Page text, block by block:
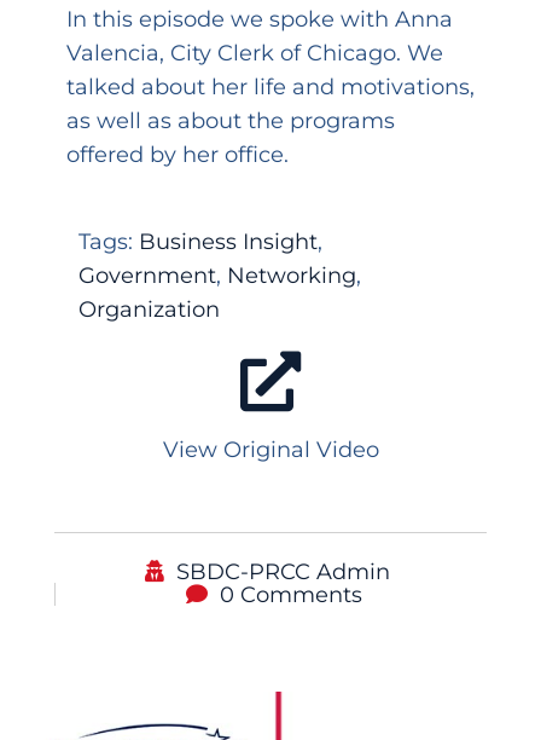
In this episode we spoke with Anna
Valencia, City Clerk of Chicago. We
talked about her life and motivations,
as well as about the programs
offered by her office.
Tags: Business Insight,
Government, Networking,
Organization
View Original Video
SBDC-PRCC Admin
0 Comments